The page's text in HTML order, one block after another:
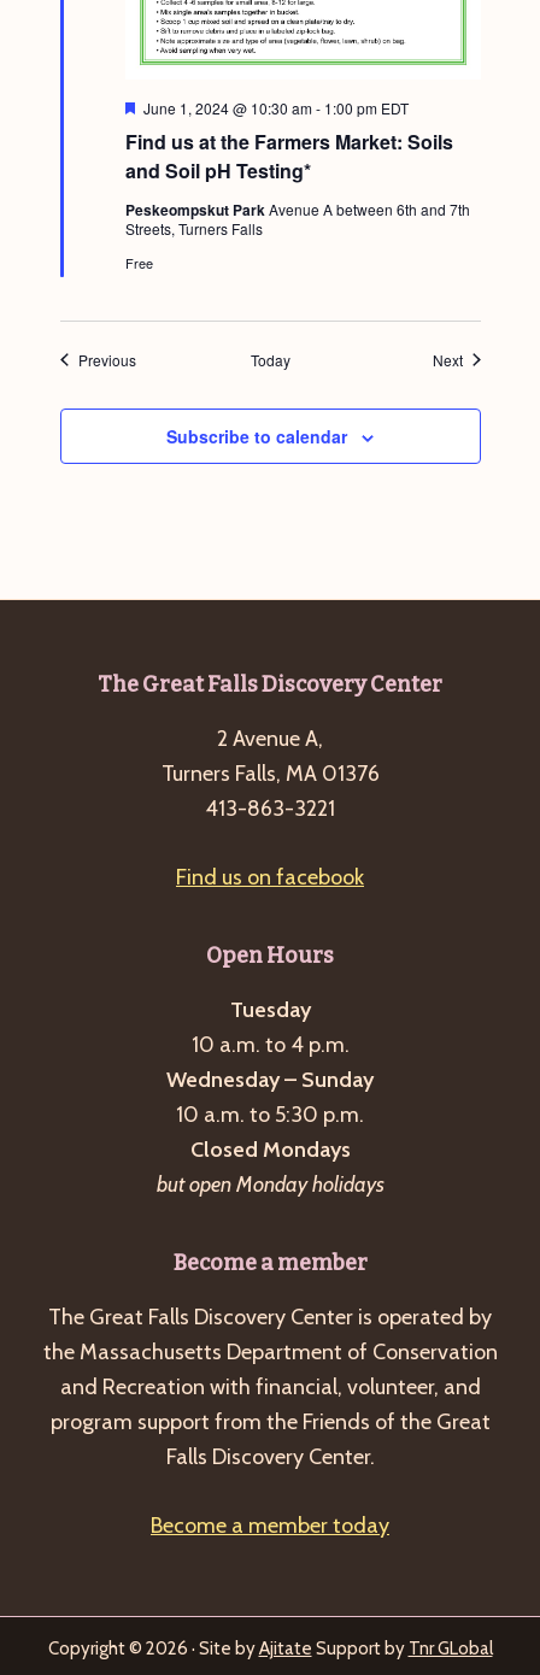
Find us at the Farmers Market: Soils
and Soil pH Testing*
F
a
t
u
r
e
d
June 1, 2024 @ 10:30 am- 1:00 pm EDT
Peskeompskut ParkAvenue A between 6th and 7th
Streets, Turners Falls
Free
PreviousEvents Today NextEvents
Subscribe to calendar
The Great Falls Discovery Center
2 Avenue A,
Turners Falls, MA 01376
413-863-3221
Find us on facebook
Open Hours
Tuesday
10 a.m. to 4 p.m.
Wednesday – Sunday
10 a.m. to 5:30 p.m.
Closed Mondays
but open Monday holidays
Become a member
The Great Falls Discovery Center is operated by
the Massachusetts Department of Conservation
and Recreation with financial, volunteer, and
program support from the Friends of the Great
Falls Discovery Center.
Become a member today
Copyright © 2026 · Site byAjitate Support by Tnr GLobal